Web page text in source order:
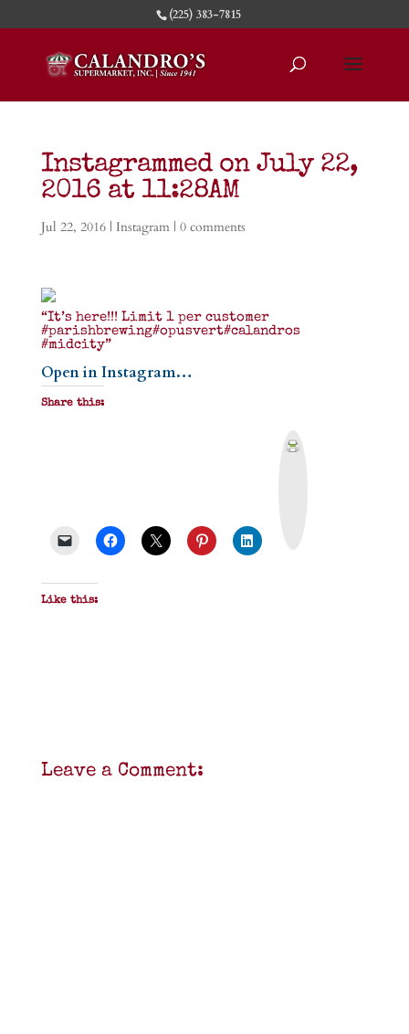
(225) 383-7815
Instagrammed on July 22,
2016 at 11:28AM
Jul 22, 2016| Instagram| 0 comments
“It’s here!!! Limit 1 per customer
#parishbrewing#opusvert#calandros
#midcity”
Open in Instagram…
Share this:
Like this:
Leave a Comment: